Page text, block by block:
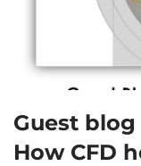
Guest blog
How CFD